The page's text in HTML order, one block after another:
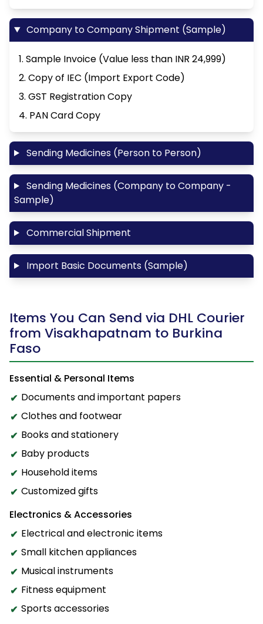
Company to Company Shipment (Sample)
1. Sample Invoice (Value less than INR 24,999)
2. Copy of IEC (Import Export Code)
3. GST Registration Copy
4. PAN Card Copy
Sending Medicines (Person to Person)
Sending Medicines (Company to Company -
Sample)
Commercial Shipment
Import Basic Documents (Sample)
Items You Can Send via DHL Courier
from Visakhapatnam to Burkina
Faso
Essential & Personal Items
Documents and important papers
Clothes and footwear
Books and stationery
Baby products
Household items
Customized gifts
Electronics & Accessories
Electrical and electronic items
Small kitchen appliances
Musical instruments
Fitness equipment
Sports accessories